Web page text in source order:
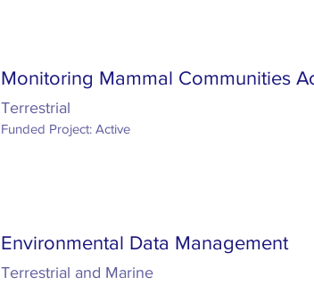
Monitoring Mammal Communities
Terrestrial
Funded Project: Active
Environmental Data Management
Terrestrial and Marine